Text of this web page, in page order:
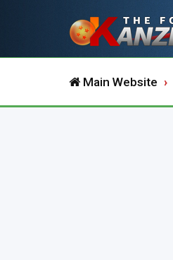
Main Website